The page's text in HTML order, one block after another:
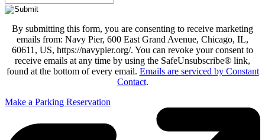
By submitting this form, you are consenting to receive marketing
emails from: Navy Pier, 600 East Grand Avenue, Chicago, IL,
60611, US, https://navypier.org/. You can revoke your consent to
receive emails at any time by using the SafeUnsubscribe® link,
found at the bottom of every email. Emails are serviced by Constant
Contact.
Make a Parking Reservation